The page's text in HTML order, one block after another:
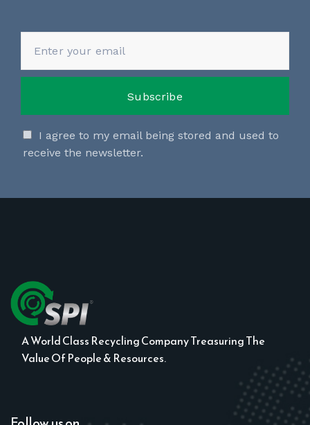
I agree to my email being stored and used to
receive the newsletter.
A World Class Recycling Company Treasuring The
Value Of People & Resources.